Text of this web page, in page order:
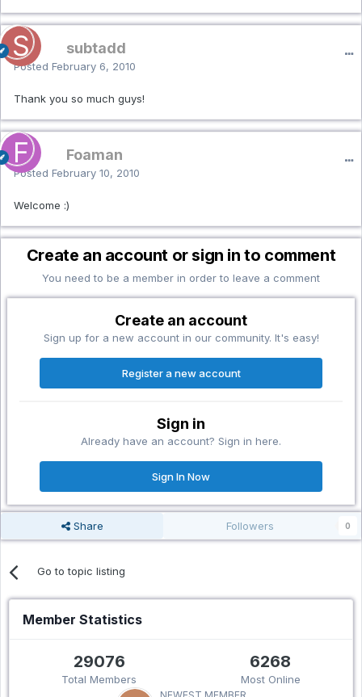
subtadd
Posted February 6, 2010
Thank you so much guys!
Foaman
Posted February 10, 2010
Welcome :)
Create an account or sign in to comment
You need to be a member in order to leave a comment
Create an account
Sign up for a new account in our community. It's easy!
Register a new account
Sign in
Already have an account? Sign in here.
Sign In Now
Share Followers 0
Go to topic listing
Member Statistics
29076
Total Members
6268
Most Online